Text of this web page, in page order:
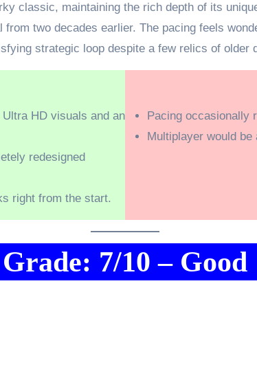
classic, maintaining the rich depth of its
two decades earlier. The pacing feels
strategic loop despite a few relics of older
HD visuals and an
redesigned
right from the start.
Pacing occasionally
Multiplayer would be
Grade: 7/10 – Good